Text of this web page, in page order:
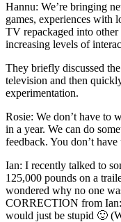
Hannu: We’re bringing
games, experiences with
TV repackaged into
increasing levels of
They briefly discussed
television and then
experimentation.
Rosie: We don’t have to
in a year. We can do
feedback. You don’t
Ian: I recently talked to
125,000 pounds on a
wondered why no one
CORRECTION from
would just be stupid 🙂